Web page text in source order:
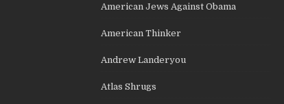
American Jews Against Obama
American Thinker
Andrew Landeryou
Atlas Shrugs